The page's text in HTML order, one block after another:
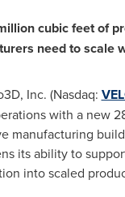
cubic feet of
need to scale
Inc. (Nasdaq:
with a new
manufacturing
its ability to
into scaled